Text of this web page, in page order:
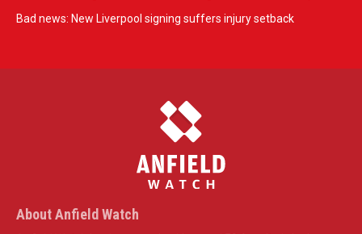
Bad news: New Liverpool signing suffers injury setback
About Anfield Watch